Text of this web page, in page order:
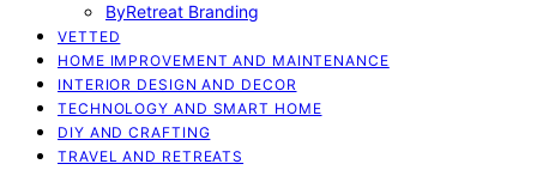
ByRetreat Branding
VETTED
HOME IMPROVEMENT AND MAINTENANCE
INTERIOR DESIGN AND DECOR
TECHNOLOGY AND SMART HOME
DIY AND CRAFTING
TRAVEL AND RETREATS